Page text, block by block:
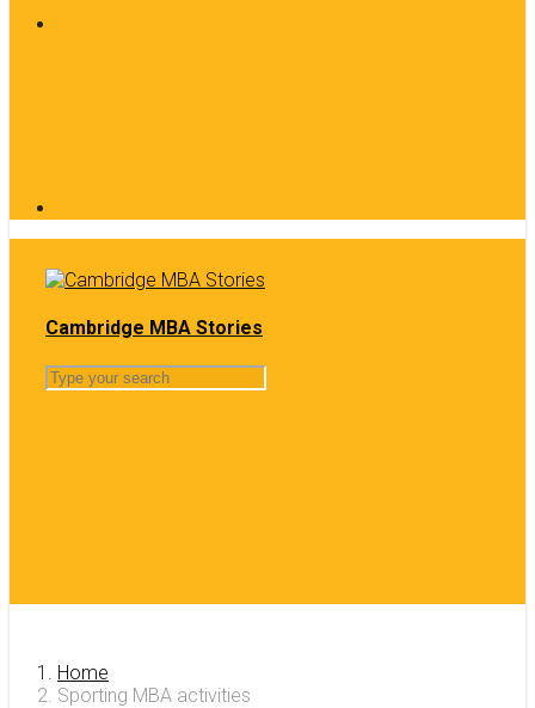
Cambridge MBA Stories
Home
Sporting MBA activities